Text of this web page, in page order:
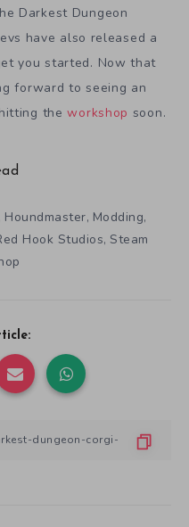
Darkest Dungeon
have also released a
you started. Now that
forward to seeing an
theworkshop soon.
Houndmaster, Modding,
Hook Studios, Steam